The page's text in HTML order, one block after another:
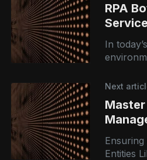
RPA
In
improve
Next
and
Entities